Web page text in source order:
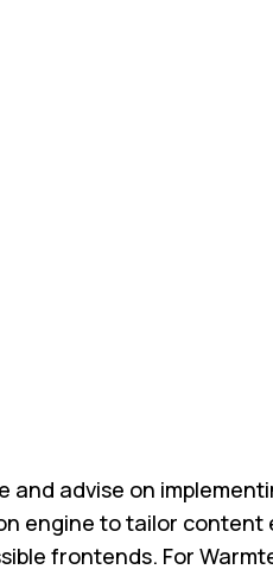
advise on
engine to tailor content
frontends. For